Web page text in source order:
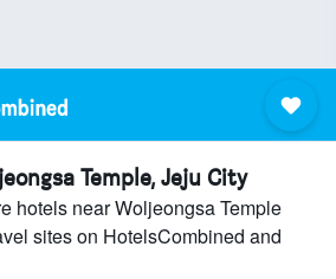
Temple, Jeju City
hotels near Woljeongsa Temple
sites on HotelsCombined and